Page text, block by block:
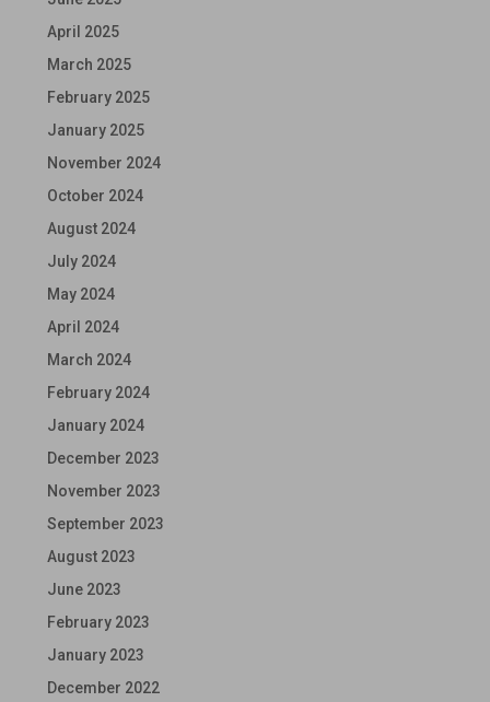
April 2025
March 2025
February 2025
January 2025
November 2024
October 2024
August 2024
July 2024
May 2024
April 2024
March 2024
February 2024
January 2024
December 2023
November 2023
September 2023
August 2023
June 2023
February 2023
January 2023
December 2022